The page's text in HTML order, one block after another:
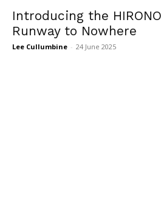
Introducing the
Runway to Nowhere
Lee Cullumbine - 24 June 2025